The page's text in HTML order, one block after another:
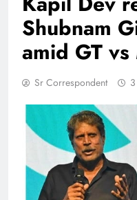
Shubnam
amid GT
Sr Correspondent